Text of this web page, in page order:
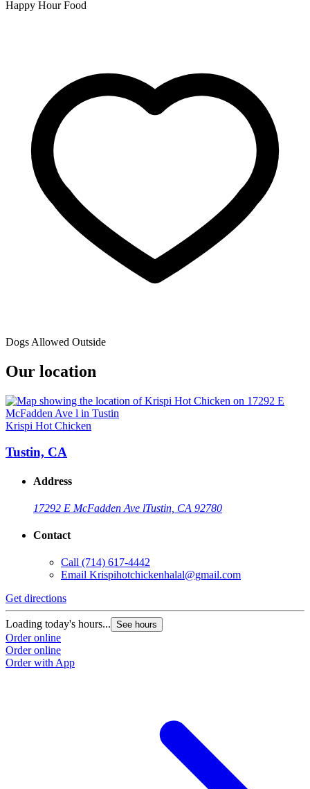
Happy Hour Food
Dogs Allowed Outside
Our location
Krispi Hot Chicken
Tustin, CA
Address
17292 E McFadden Ave lTustin, CA 92780
Contact
Call (714) 617-4442
Email Krispihotchickenhalal@gmail.com
Get directions
Loading today's hours... See hours
Order online
Order online
Order with App